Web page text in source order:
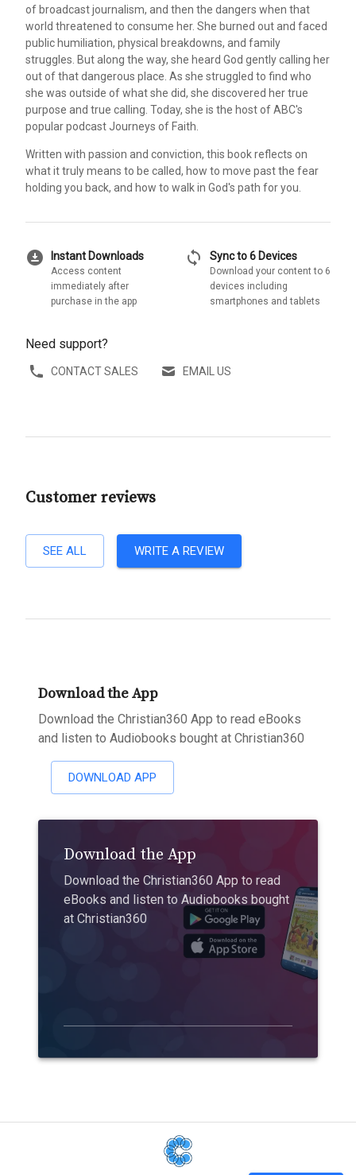
of broadcast journalism, and then the dangers when that
world threatened to consume her. She burned out and faced
public humiliation, physical breakdowns, and family
struggles. But along the way, she heard God gently calling her
out of that dangerous place. As she struggled to find who
she was outside of what she did, she discovered her true
purpose and true calling. Today, she is the host of ABC's
popular podcast Journeys of Faith.
Written with passion and conviction, this book reflects on
what it truly means to be called, how to move past the fear
holding you back, and how to walk in God's path for you.
download_for_offline Instant Downloads
Access content
immediately after
purchase in the app
sync Sync to 6 Devices
Download your content to 6
devices including
smartphones and tablets
Need support?
CONTACT SALES EMAIL US
Customer reviews
SEE ALL WRITE A REVIEW
Download the App
Download the Christian360 App to read eBooks
and listen to Audiobooks bought at Christian360
DOWNLOAD APP
Download the App
Download the Christian360 App to read
eBooks and listen to Audiobooks bought
at Christian360